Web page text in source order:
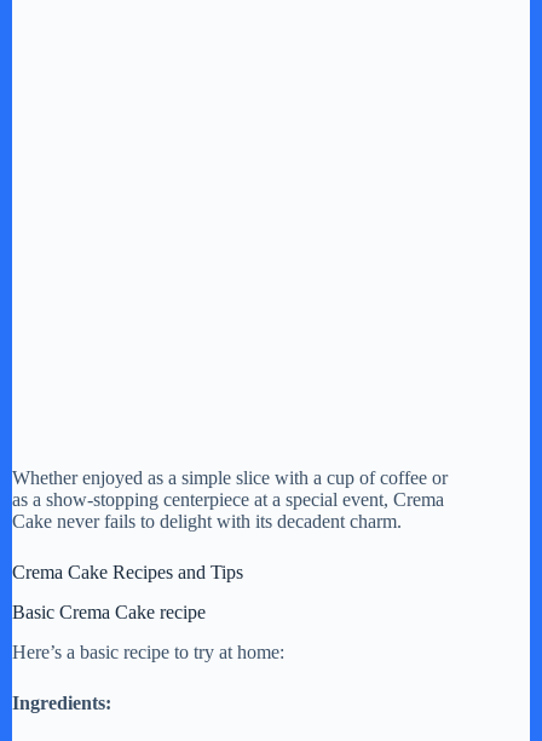
Whether enjoyed as a simple slice with a cup of coffee or
as a show-stopping centerpiece at a special event, Crema
Cake never fails to delight with its decadent charm.
Crema Cake Recipes and Tips
Basic Crema Cake recipe
Here’s a basic recipe to try at home:
Ingredients: